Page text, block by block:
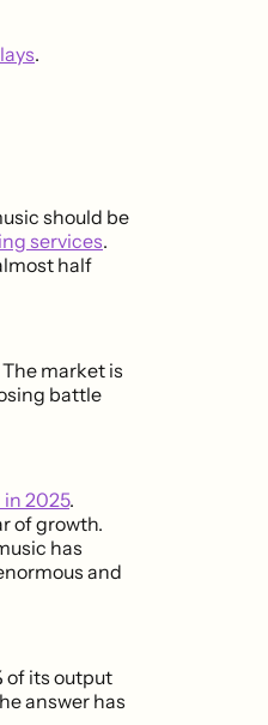
.
should be
services.
half
market is
battle
in 2025.
of growth.
has
and
of its output
answer has